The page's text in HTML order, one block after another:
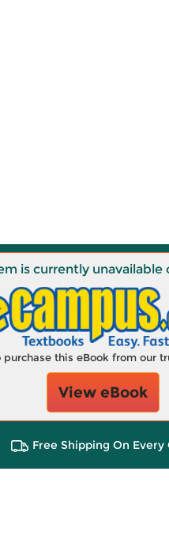
is currently unavailable
this eBook from our
View eBook
Free Shipping On Every